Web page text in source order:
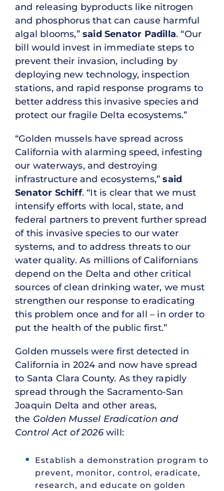
and releasing byproducts like nitrogen
and phosphorus that can cause harmful
algal blooms,” said Senator Padilla. “Our
bill would invest in immediate steps to
prevent their invasion, including by
deploying new technology, inspection
stations, and rapid response programs to
better address this invasive species and
protect our fragile Delta ecosystems.”
“Golden mussels have spread across
California with alarming speed, infesting
our waterways, and destroying
infrastructure and ecosystems,”said
Senator Schiff. “It is clear that we must
intensify efforts with local, state, and
federal partners to prevent further spread
of this invasive species to our water
systems, and to address threats to our
water quality. As millions of Californians
depend on the Delta and other critical
sources of clean drinking water, we must
strengthen our response to eradicating
this problem once and for all – in order to
put the health of the public first.”
Golden mussels were first detected in
California in 2024 and now have spread
to Santa Clara County. As they rapidly
spread through the Sacramento-San
Joaquin Delta and other areas,
the Golden Mussel Eradication and
Control Act of 2026 will:
Establish a demonstration program to
prevent, monitor, control, eradicate,
research, and educate on golden